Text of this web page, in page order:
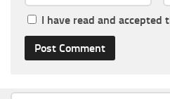
I have read and accepted